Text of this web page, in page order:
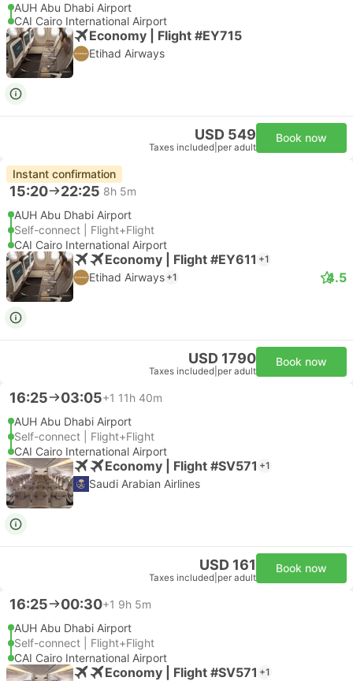
AUH Abu Dhabi Airport
CAI Cairo International Airport
Economy | Flight #EY715
Etihad Airways
USD 549
Taxes included per adult
Book now
Instant confirmation
15:20 22:25 8h 5m
AUH Abu Dhabi Airport
Self-connect | Flight+Flight
CAI Cairo International Airport
Economy | Flight #EY611 +1
Etihad Airways +1 4.5
USD 1790
Taxes included per adult
Book now
16:25 03:05+1 11h 40m
AUH Abu Dhabi Airport
Self-connect | Flight+Flight
CAI Cairo International Airport
Economy | Flight #SV571 +1
Saudi Arabian Airlines
USD 161
Taxes included per adult
Book now
16:25 00:30+1 9h 5m
AUH Abu Dhabi Airport
Self-connect | Flight+Flight
CAI Cairo International Airport
Economy | Flight #SV571 +1